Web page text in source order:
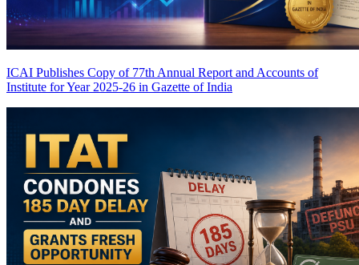
ICAI Publishes Copy of 77th Annual Report and Accounts of
Institute for Year 2025-26 in Gazette of India